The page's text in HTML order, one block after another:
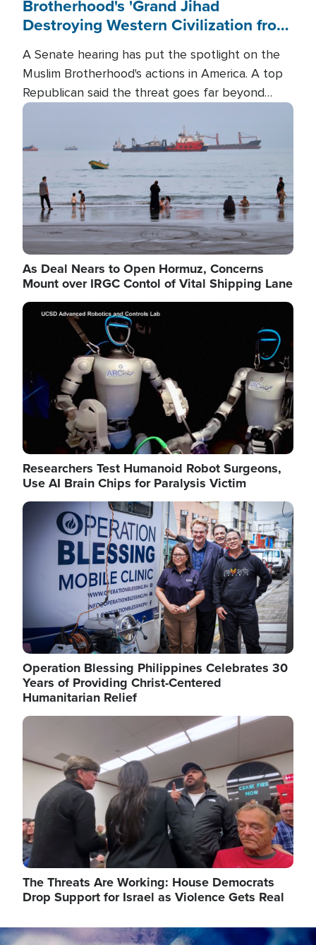
Brotherhood's 'Grand Jihad
Destroying Western Civilization from
A Senate hearing has put the spotlight on the
Muslim Brotherhood's actions in America. A top
Republican said the threat goes far beyond
terrorism overseas, and witnesses testified that
the group is prepared to spend decades
pursuing their campaign of influence in the U.S.
Image
As Deal Nears to Open Hormuz, Concerns
Mount over IRGC Contol of Vital Shipping Lane
Image
Researchers Test Humanoid Robot Surgeons,
Use AI Brain Chips for Paralysis Victim
Image
Operation Blessing Philippines Celebrates 30
Years of Providing Christ-Centered
Humanitarian Relief
Image
The Threats Are Working: House Democrats
Drop Support for Israel as Violence Gets Real
Image